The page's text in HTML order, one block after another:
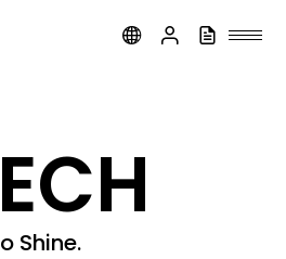
Shine.